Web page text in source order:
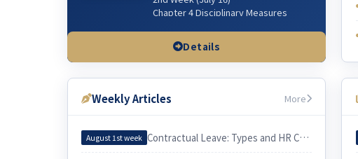
Chapter 4 Disciplinary Measures
(Workplace & Sexual Harassment)
3rd Week (July 23)
Chapter 3 Wages & related issues
4th Week (July 30)
issues
Details
Weekly Articles More
August 1st week Contractual Leave: Types and HR Considerations